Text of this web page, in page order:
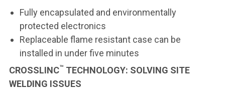
Fully encapsulated and environmentally
protected electronics
Replaceable flame resistant case can be
installed in under five minutes
CROSSLINC™ TECHNOLOGY: SOLVING SITE
WELDING ISSUES